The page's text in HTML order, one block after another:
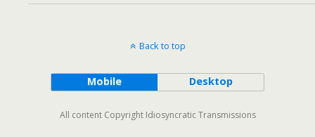
Back to top
Mobile Desktop
All content Copyright Idiosyncratic Transmissions